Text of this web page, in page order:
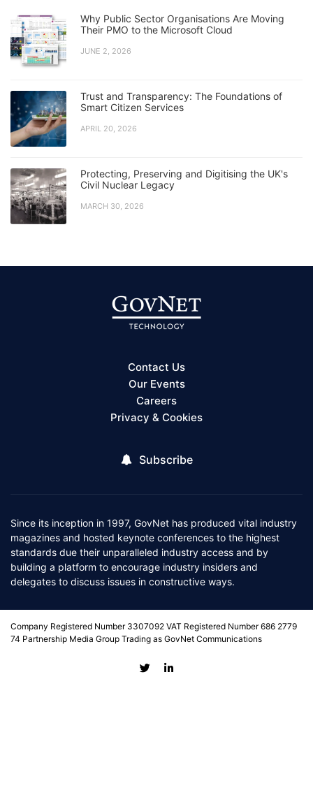
Why Public Sector Organisations Are Moving
Their PMO to the Microsoft Cloud
JUNE 2, 2026
Trust and Transparency: The Foundations of
Smart Citizen Services
APRIL 20, 2026
Protecting, Preserving and Digitising the UK's
Civil Nuclear Legacy
MARCH 30, 2026
Contact Us
Our Events
Careers
Privacy & Cookies
Subscribe
Since its inception in 1997, GovNet has produced vital industry
magazines and hosted keynote conferences to the highest
standards due their unparalleled industry access and by
building a platform to encourage industry insiders and
delegates to discuss issues in constructive ways.
Company Registered Number 3307092 VAT Registered Number 686 2779
74 Partnership Media Group Trading as GovNet Communications